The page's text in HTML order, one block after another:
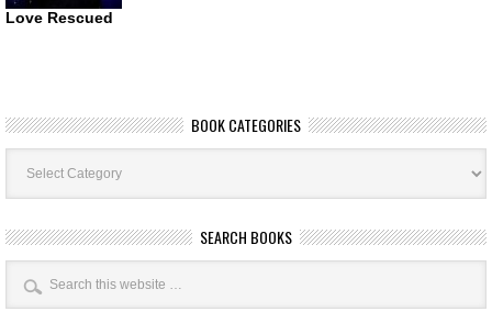
Love Rescued
BOOK CATEGORIES
Book
Categories
SEARCH BOOKS